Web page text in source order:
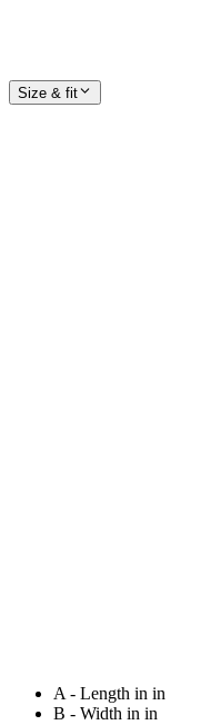
Size & fit
A - Length in in
B - Width in in